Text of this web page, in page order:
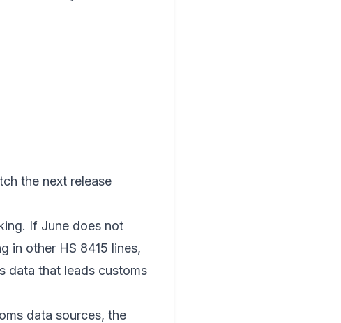
the next release
If June does not
in other HS 8415 lines,
data that leads customs
data sources, the